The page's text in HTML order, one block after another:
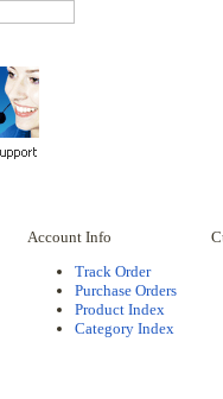
Account Info
Track Order
Purchase Orders
Product Index
Category Index